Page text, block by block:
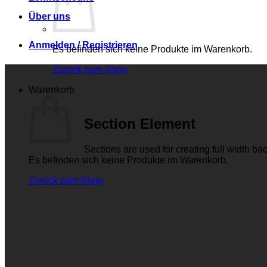
Es befinden sich keine Produkte im Warenkorb.
Zurück zum Shop
Warenkorb
Es befinden sich keine Produkte im Warenkorb.
Zurück zum Shop
Über uns
Anmelden / Registrieren
Section Element
Sections are used for creating full width